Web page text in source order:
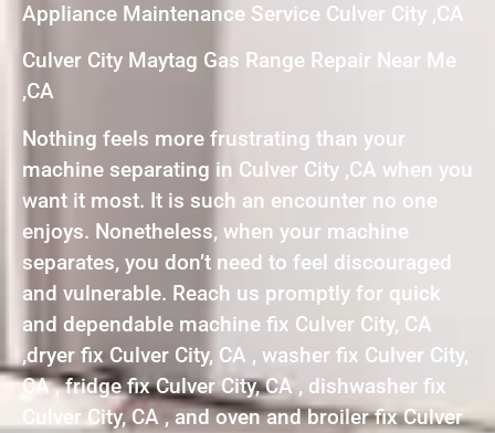
Appliance Maintenance Service Culver City ,CA
Culver City Maytag Gas Range Repair Near Me
,CA
Nothing feels more frustrating than your
machine separating in Culver City ,CA when you
want it most. It is such an encounter no one
enjoys. Nonetheless, when your machine
separates, you don’t need to feel discouraged
and vulnerable. Reach us promptly for quick
and dependable machine fix Culver City, CA
,dryer fix Culver City, CA , washer fix Culver City,
CA , fridge fix Culver City, CA , dishwasher fix
Culver City, CA , and oven and broiler fix Culver